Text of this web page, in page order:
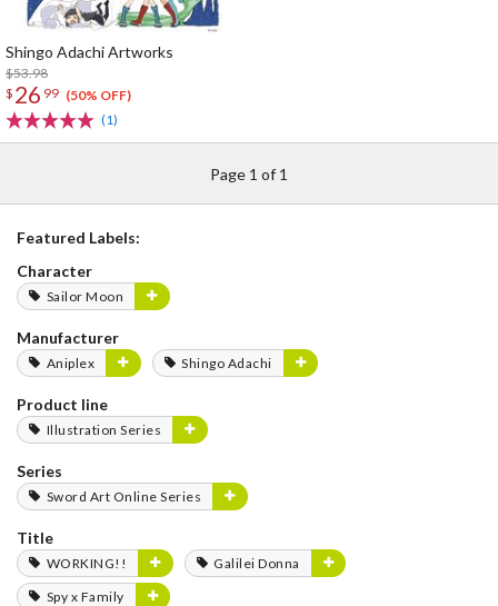
Shingo Adachi Artworks
$53.98
$ 26 99 (50% OFF)
(1)
Page 1 of 1
Featured Labels:
Character
Sailor Moon
Manufacturer
Aniplex Shingo Adachi
Product line
Illustration Series
Series
Sword Art Online Series
Title
WORKING!!
Galilei Donna
Spy x Family